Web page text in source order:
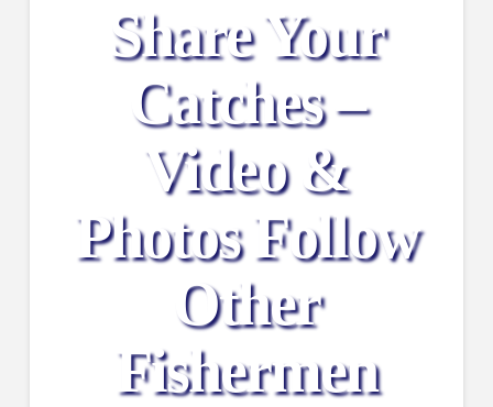
Share Your
Catches –
Video &
Photos Follow
Other
Fishermen